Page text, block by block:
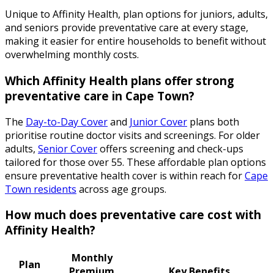
Unique to Affinity Health, plan options for juniors, adults,
and seniors provide preventative care at every stage,
making it easier for entire households to benefit without
overwhelming monthly costs.
Which Affinity Health plans offer strong
preventative care in Cape Town?
The Day-to-Day Coverand Junior Cover plans both
prioritise routine doctor visits and screenings. For older
adults, Senior Coveroffers screening and check-ups
tailored for those over 55. These affordable plan options
ensure preventative health cover is within reach forCape
Town residents across age groups.
How much does preventative care cost with
Affinity Health?
Plan
Monthly